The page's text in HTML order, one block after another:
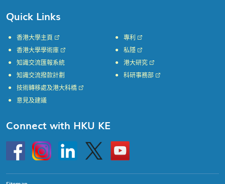
Quick Links
香港大學主頁
香港大學學術庫
知識交流匯報系統
知識交流撥款計劃
專利
私隱
港大研究
科研事務部
技術轉移處及港大科橋
意見及建議
Connect with HKU KE
HKU
InstagramLinkedin Twitter
Go
to
HKU